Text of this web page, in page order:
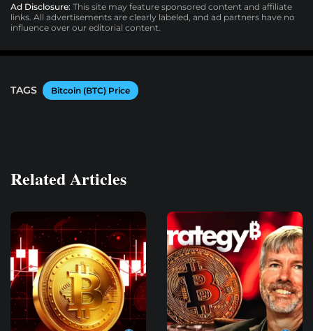
Ad Disclosure: This site may feature sponsored content and affiliate
links. All advertisements are clearly labeled, and ad partners have no
influence over our editorial content.
TAGS Bitcoin (BTC) Price
Related Articles